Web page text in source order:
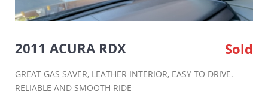
2011 ACURA RDX Sold
GREAT GAS SAVER, LEATHER INTERIOR, EASY TO DRIVE.
RELIABLE AND SMOOTH RIDE